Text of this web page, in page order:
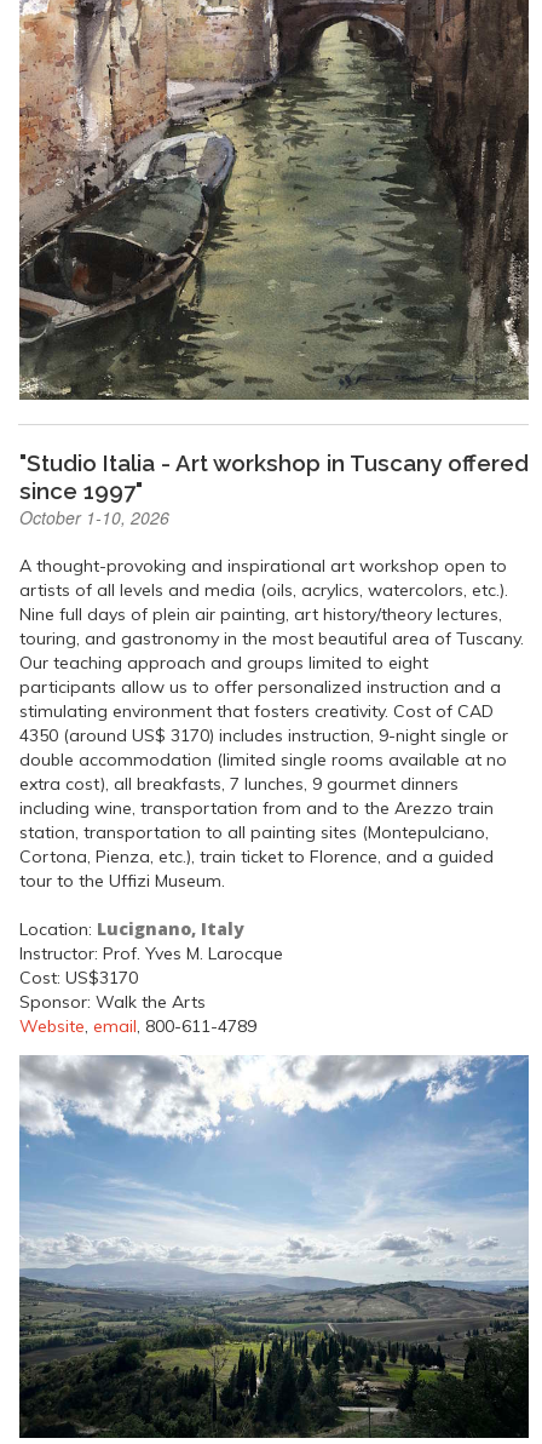
"Studio Italia - Art workshop in Tuscany offered
since 1997"
October 1-10, 2026
A thought-provoking and inspirational art workshop open to
artists of all levels and media (oils, acrylics, watercolors, etc.).
Nine full days of plein air painting, art history/theory lectures,
touring, and gastronomy in the most beautiful area of Tuscany.
Our teaching approach and groups limited to eight
participants allow us to offer personalized instruction and a
stimulating environment that fosters creativity. Cost of CAD
4350 (around US$ 3170) includes instruction, 9-night single or
double accommodation (limited single rooms available at no
extra cost), all breakfasts, 7 lunches, 9 gourmet dinners
including wine, transportation from and to the Arezzo train
station, transportation to all painting sites (Montepulciano,
Cortona, Pienza, etc.), train ticket to Florence, and a guided
tour to the Uffizi Museum.
Location: Lucignano, Italy
Instructor: Prof. Yves M. Larocque
Cost: US$3170
Sponsor: Walk the Arts
Website, email, 800-611-4789